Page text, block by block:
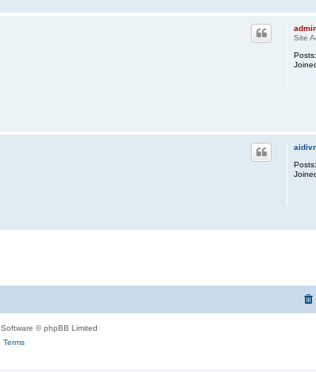
Site
Posts:
Posts:
© phpBB Limited
Terms